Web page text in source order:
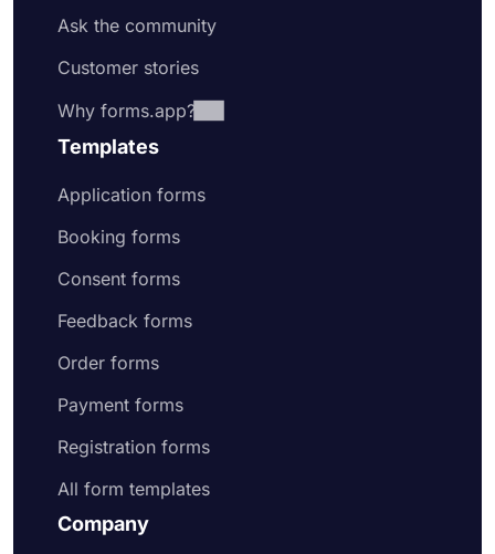
Ask the community
Customer stories
Why forms.app?
Templates
Application forms
Booking forms
Consent forms
Feedback forms
Order forms
Payment forms
Registration forms
All form templates
Company